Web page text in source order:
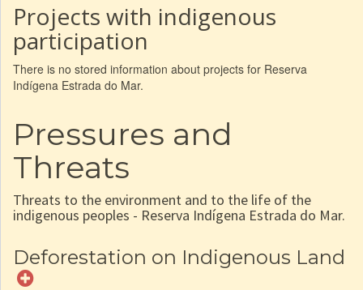
Projects with indigenous
participation
There is no stored information about projects for Reserva
Indígena Estrada do Mar.
Pressures and
Threats
Threats to the environment and to the life of the
indigenous peoples - Reserva Indígena Estrada do Mar.
Deforestation on Indigenous Land